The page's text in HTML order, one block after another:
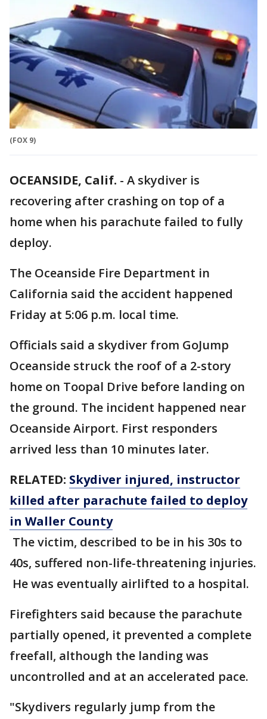
(FOX 9)
OCEANSIDE, Calif. - A skydiver is
recovering after crashing on top of a
home when his parachute failed to fully
deploy.
The Oceanside Fire Department in
California said the accident happened
Friday at 5:06 p.m. local time.
Officials said a skydiver from GoJump
Oceanside struck the roof of a 2-story
home on Toopal Drive before landing on
the ground. The incident happened near
Oceanside Airport. First responders
arrived less than 10 minutes later.
RELATED: Skydiver injured, instructor
killed after parachute failed to deploy
in Waller County
The victim, described to be in his 30s to
40s, suffered non-life-threatening injuries.
He was eventually airlifted to a hospital.
Firefighters said because the parachute
partially opened, it prevented a complete
freefall, although the landing was
uncontrolled and at an accelerated pace.
"Skydivers regularly jump from the